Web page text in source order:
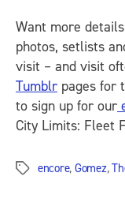
Want more
photos, setlists
visit – and visit
Tumblr pages for
to sign up for our
City Limits: Fleet
Tags encore, Gomez,